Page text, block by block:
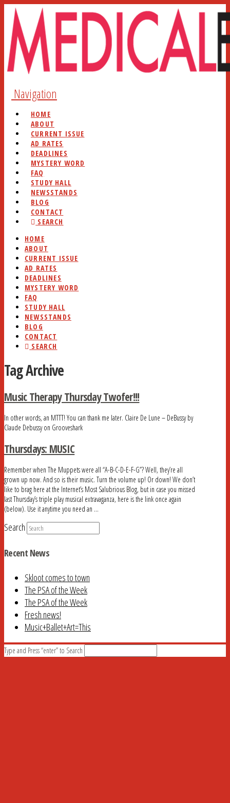
Navigation
HOME
ABOUT
CURRENT ISSUE
AD RATES
DEADLINES
MYSTERY WORD
FAQ
STUDY HALL
NEWSSTANDS
BLOG
CONTACT
SEARCH
HOME
ABOUT
CURRENT ISSUE
AD RATES
DEADLINES
MYSTERY WORD
FAQ
STUDY HALL
NEWSSTANDS
BLOG
CONTACT
SEARCH
Tag Archive
Music Therapy Thursday Twofer!!!
In other words, an MTTT! You can thank me later. Claire De Lune – DeBussy by
Claude Debussy on Grooveshark
Thursdays: MUSIC
Remember when The Muppets were all “A-B-C-D-E-F-G”? Well, they’re all
grown up now. And so is their music. Turn the volume up! Or down! We don’t
like to brag here at the Internet’s Most Salubrious Blog, but in case you missed
last Thursday’s triple play musical extravaganza, here is the link once again
(below). Use it anytime you need an …
Search
Recent News
Skloot comes to town
The PSA of the Week
The PSA of the Week
Fresh news!
Music+Ballet+Art=This
Type and Press “enter” to Search